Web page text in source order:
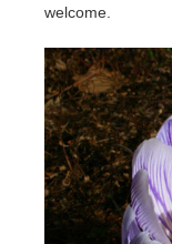
welcome.